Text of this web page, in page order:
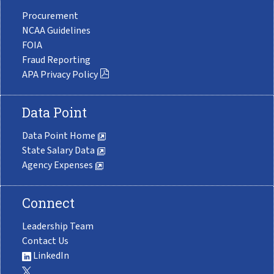
Procurement
NCAA Guidelines
FOIA
Fraud Reporting
APA Privacy Policy
Data Point
Data Point Home
State Salary Data
Agency Expenses
Connect
Leadership Team
Contact Us
LinkedIn